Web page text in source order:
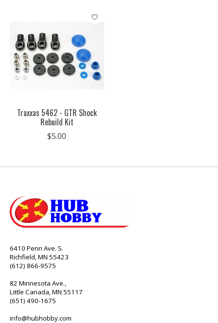
Traxxas 5462 - GTR Shock
Rebuild Kit
$5.00
6410 Penn Ave. S.
Richfield, MN 55423
(612) 866-9575
82 Minnesota Ave.,
Little Canada, MN 55117
(651) 490-1675
info@hubhobby.com